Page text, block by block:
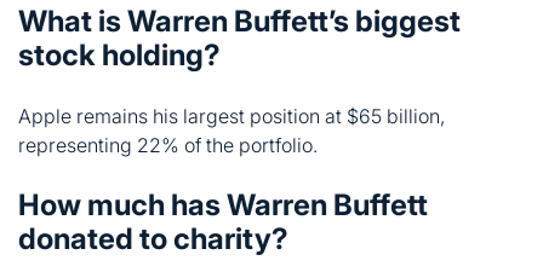
How much has Warren Buffett
He’s donated over $60 billion since 2006 and pledged
What is Berkshire Hathaway’s cash